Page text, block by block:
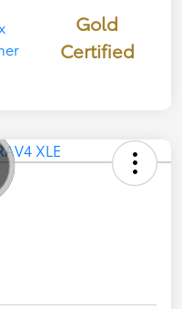
Gold
Certified